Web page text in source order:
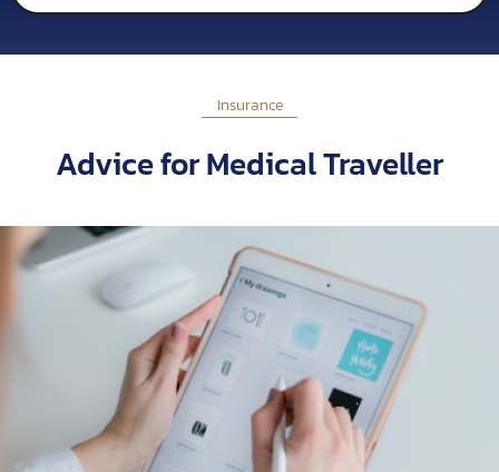
Learn More Call Now !
Insurance
Advice for Medical Traveller